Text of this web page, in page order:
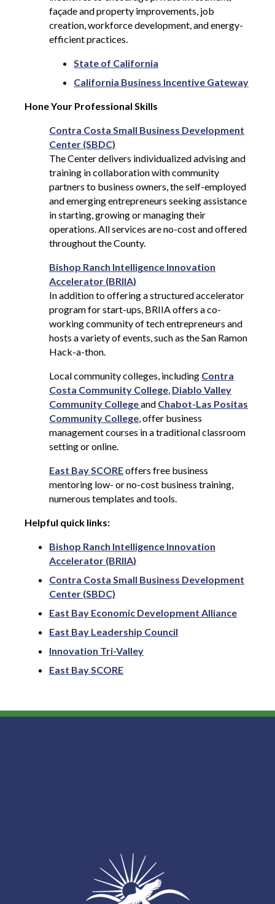
façade and property improvements, job
creation, workforce development, and energy-
efficient practices.
State of California
California Business Incentive Gateway
Hone Your Professional Skills
Contra Costa Small Business Development
Center (SBDC)
The Center delivers individualized advising and
training in collaboration with community
partners to business owners, the self-employed
and emerging entrepreneurs seeking assistance
in starting, growing or managing their
operations. All services are no-cost and offered
throughout the County.
Bishop Ranch Intelligence Innovation
Accelerator (BRIIA)
In addition to offering a structured accelerator
program for start-ups, BRIIA offers a co-
working community of tech entrepreneurs and
hosts a variety of events, such as the San Ramon
Hack-a-thon.
Local community colleges, including Contra
Costa Community College, Diablo Valley
Community Collegeand Chabot-Las Positas
Community College, offer business
management courses in a traditional classroom
setting or online.
East Bay SCOREoffers free business
mentoring low- or no-cost business training,
numerous templates and tools.
Helpful quick links:
Bishop Ranch Intelligence Innovation
Accelerator (BRIIA)
Contra Costa Small Business Development
Center (SBDC)
East Bay Economic Development Alliance
East Bay Leadership Council
Innovation Tri-Valley
East Bay SCORE